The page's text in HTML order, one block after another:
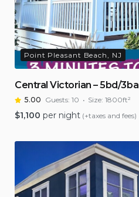
Point Pleasant Beach, NJ
Central Victorian – 5bd/3ba
5.00 Guests: 10 Size: 1800ft²
$1,100 per night (+taxes and fees)